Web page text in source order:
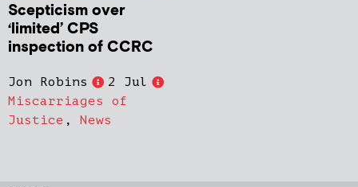
Scepticism over
‘limited’ CPS
inspection of CCRC
Jon Robins
2 Jul
Miscarriages of
Justice , News